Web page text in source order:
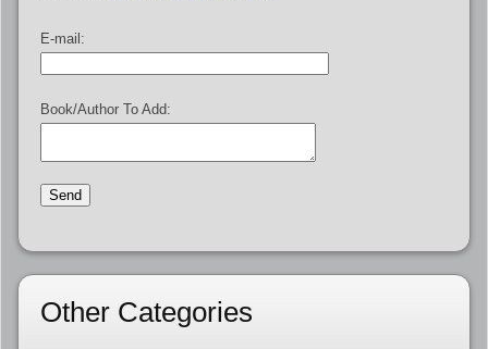
E-mail:
Book/Author To Add:
Other Categories